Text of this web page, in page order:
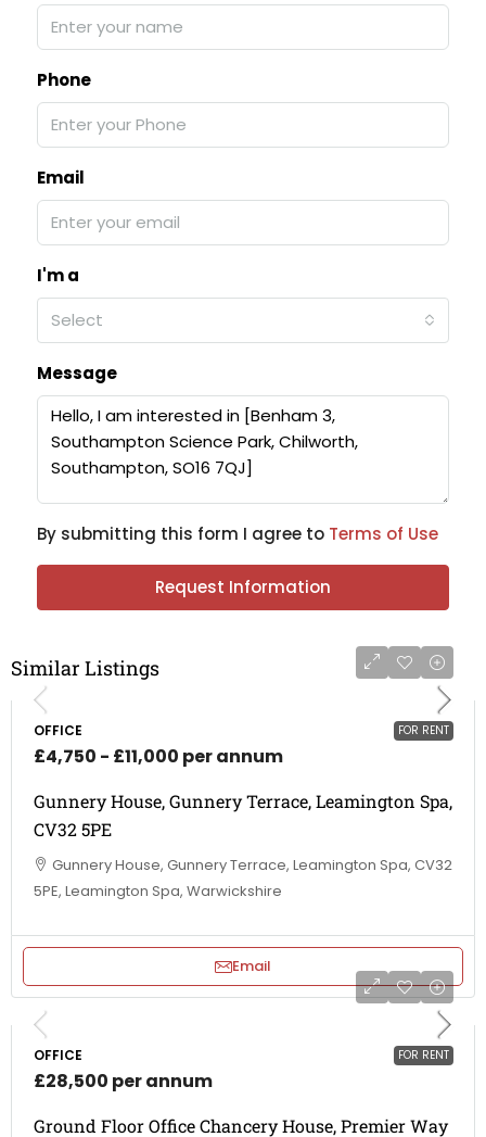
Phone
Email
I'm a
Select
Message
By submitting this form I agree to Terms of Use
Request Information
Similar Listings
FOR RENT
OFFICE
£4,750 - £11,000 per annum
Gunnery House, Gunnery Terrace, Leamington Spa,
CV32 5PE
Gunnery House, Gunnery Terrace, Leamington Spa, CV32
5PE, Leamington Spa, Warwickshire
Email
FOR RENT
OFFICE
£28,500 per annum
Ground Floor Office Chancery House, Premier Way